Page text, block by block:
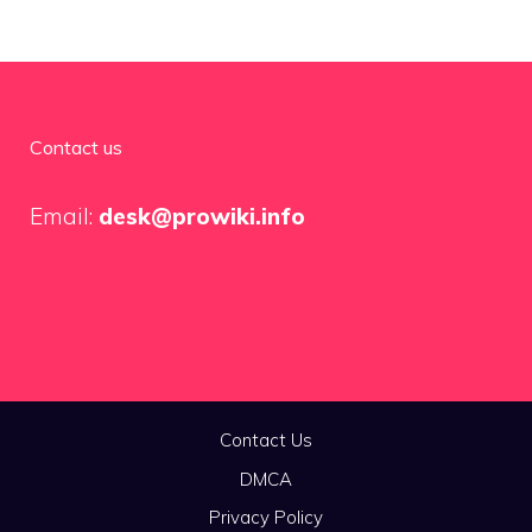
Contact us
Email: desk@prowiki.info
Contact Us
DMCA
Privacy Policy